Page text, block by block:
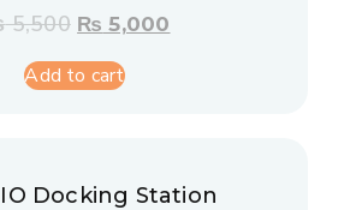
5,500 ₨ 5,000
Add to cart
Docking Station